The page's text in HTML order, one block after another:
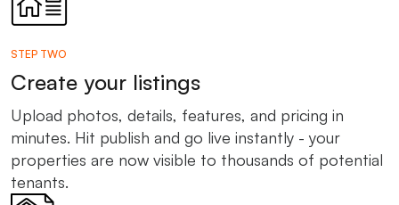
STEP TWO
Create your listings
Upload photos, details, features, and pricing in
minutes. Hit publish and go live instantly - your
properties are now visible to thousands of potential
tenants.